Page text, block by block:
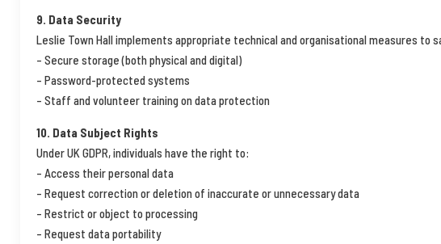
9. Data Security
Leslie Town Hall implements appropriate technical and organisational measures to
– Secure storage (both physical and digital)
– Password-protected systems
– Staff and volunteer training on data protection
10. Data Subject Rights
Under UK GDPR, individuals have the right to:
– Access their personal data
– Request correction or deletion of inaccurate or unnecessary data
– Restrict or object to processing
– Request data portability